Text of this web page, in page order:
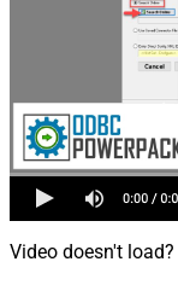
Video doesn't load?